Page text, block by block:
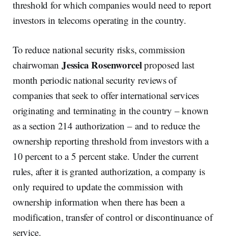
threshold for which companies would need to report
investors in telecoms operating in the country.
To reduce national security risks, commission
chairwoman Jessica Rosenworcelproposed last
month periodic national security reviews of
companies that seek to offer international services
originating and terminating in the country – known
as a section 214 authorization – and to reduce the
ownership reporting threshold from investors with a
10 percent to a 5 percent stake. Under the current
rules, after it is granted authorization, a company is
only required to update the commission with
ownership information when there has been a
modification, transfer of control or discontinuance of
service.